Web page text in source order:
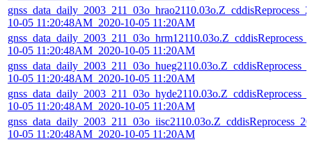
10-05 11:20:48AM_2020-10-05 11:20AM
10-05 11:20:48AM_2020-10-05 11:20AM
10-05 11:20:48AM_2020-10-05 11:20AM
10-05 11:20:48AM_2020-10-05 11:20AM
10-05 11:20:48AM_2020-10-05 11:20AM